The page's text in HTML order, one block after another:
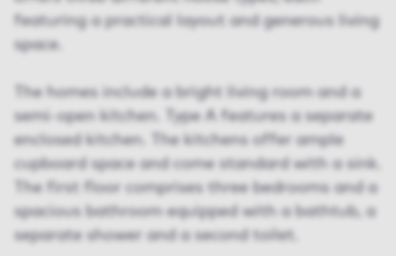
featuring a practical layout and generous living
space.
The homes include a bright living room and a
semi-open kitchen. Type A features a separate
enclosed kitchen. The kitchens offer ample
cupboard space and come standard with a sink.
The first floor comprises three bedrooms and a
spacious bathroom equipped with a bathtub, a
separate shower and a second toilet.